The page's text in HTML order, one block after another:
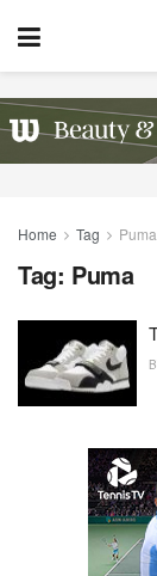
Home Tag Puma
Tag: Puma